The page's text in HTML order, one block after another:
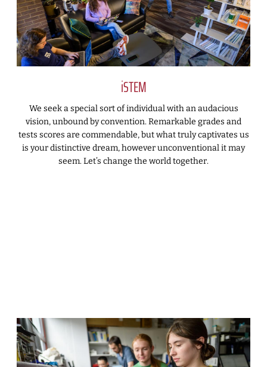
iSTEM
We seek a special sort of individual with an audacious
vision, unbound by convention. Remarkable grades and
tests scores are commendable, but what truly captivates us
is your distinctive dream, however unconventional it may
seem. Let’s change the world together.